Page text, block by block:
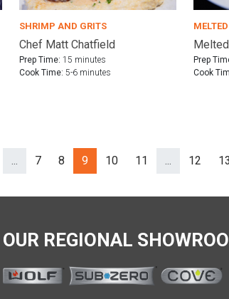
SHRIMP AND GRITS
Chef Matt Chatfield
Prep Time: 15 minutes
Cook Time: 5-6 minutes
Prep
Cook
... 7 8 9 10 11 ... 12 13
OUR REGIONAL